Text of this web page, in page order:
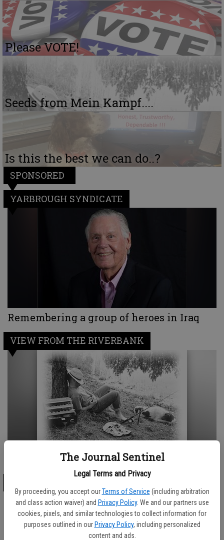
The Journal Sentinel
Legal Terms and Privacy
By proceeding, you accept our Terms of Service (including arbitration
and class action waiver) and Privacy Policy. We and our partners use
cookies, pixels, and similar technologies to collect information for
purposes outlined in our Privacy Policy, including personalized
content and ads.
Please VOTE!
Seeds from Mein Kampf....
Is this the best we can do..?
SPONSORED
YARBROUGH SYNDICATE
Remembering a group of heroes in Iraq
VIEW FROM THE RIVERBANK
The reason God created college football...